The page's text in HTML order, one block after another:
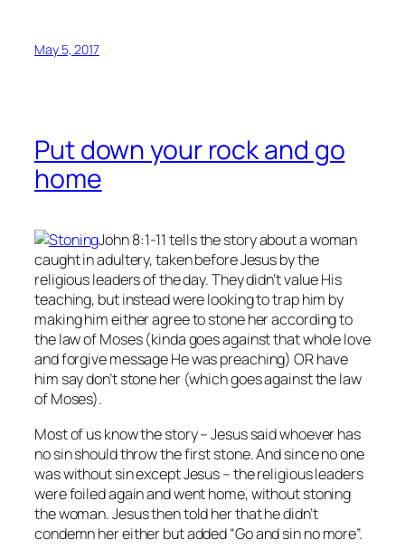
May 5, 2017
Put down your rock and go
home
John 8:1-11 tells the story about a woman
caught in adultery, taken before Jesus by the
religious leaders of the day. They didn’t value His
teaching, but instead were looking to trap him by
making him either agree to stone her according to
the law of Moses (kinda goes against that whole love
and forgive message He was preaching) OR have
him say don’t stone her (which goes against the law
of Moses).
Most of us know the story – Jesus said whoever has
nosin should throw the first stone. And since no one
was without sin except Jesus – the religious leaders
were foiled again and went home, without stoning
the woman. Jesus then told her that he didn’t
condemn her either but added “Go and sin no more”.